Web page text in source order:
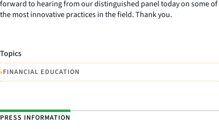
forward to hearing from our distinguished panel today on some of
the most innovative practices in the field. Thank you.
Topics
•FINANCIAL EDUCATION
PRESS INFORMATION